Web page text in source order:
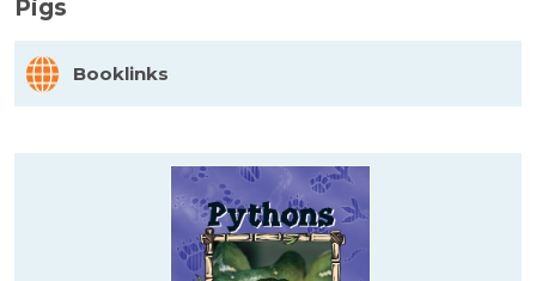
Pigs
Booklinks